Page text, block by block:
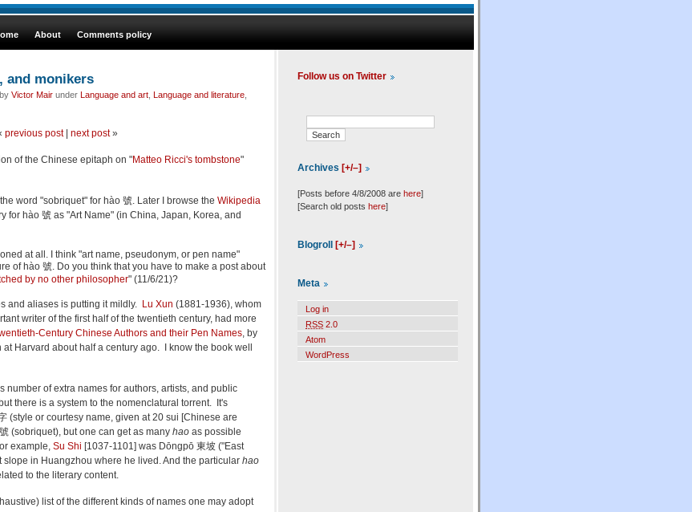
About Comments policy
and monikers
Victor Mair under Language and art Language and literature
previous post| next post»
of the Chinese epitaph on "Matteo Ricci's tombstone"
word "sobriquet" for hào 號. Later I browse the Wikipedia
for hào 號 as "Art Name" (in China, Japan, Korea, and
at all. I think "art name, pseudonym, or pen name"
of hào 號. Do you think that you have to make a post about
by no other philosopher" (11/6/21)?
and aliases is putting it mildly. Lu Xun (1881-1936), whom
writer of the first half of the twentieth century, had more
Century Chinese Authors and their Pen Names , by
Harvard about half a century ago. I know the book well
number of extra names for authors, artists, and public
there is a system to the nomenclatural torrent. It's
(style or courtesy name, given at 20 sui [Chinese are
(sobriquet), but one can get as many hao as possible
example, Su Shi [1037-1101] was Dōngpō 東坡 ("East
in Huangzhou where he lived. And the particular hao
to the literary content.
list of the different kinds of names one may adopt
Follow us on Twitter
Archives [+/–]
[Posts before 4/8/2008 are here]
[Search old posts here]
Blogroll [+/–]
Meta
Log in
RSS 2.0
Atom
WordPress